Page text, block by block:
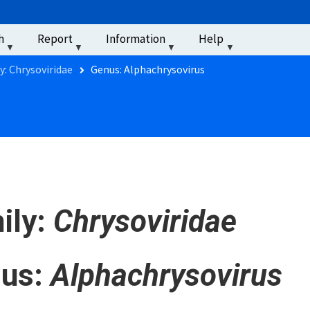
Report Information Help
Chrysoviridae Genus: Alphachrysovirus
Chrysoviridae
Alphachrysovirus